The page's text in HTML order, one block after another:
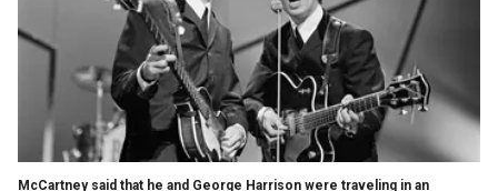
McCartney said that he and George Harrison were traveling in an